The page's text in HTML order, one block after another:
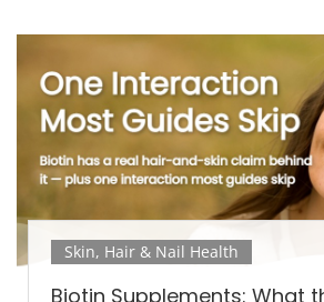
Skin, Hair & Nail Health
Biotin Supplements: What